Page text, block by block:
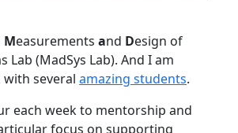
Measurements and Design of
Lab (MadSys Lab). And I am
several amazing students.
each week to mentorship and
focus on supporting